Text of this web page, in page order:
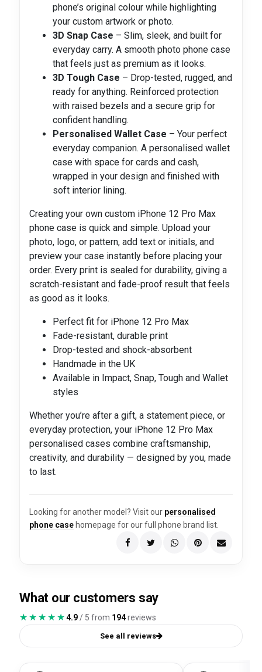
phone’s original colour while highlighting
your custom artwork or photo.
3D Snap Case – Slim, sleek, and built for
everyday carry. A smooth photo phone case
that feels just as premium as it looks.
3D Tough Case – Drop-tested, rugged, and
ready for anything. Reinforced protection
with raised bezels and a secure grip for
confident handling.
Personalised Wallet Case – Your perfect
everyday companion. A personalised wallet
case with space for cards and cash,
wrapped in your design and finished with
soft interior lining.
Creating your own custom iPhone 12 Pro Max
phone case is quick and simple. Upload your
photo, logo, or pattern, add text or initials, and
preview your case instantly before placing your
order. Every print is sealed for durability, giving a
scratch-resistant and fade-proof result that feels
as good as it looks.
Perfect fit for iPhone 12 Pro Max
Fade-resistant, durable print
Drop-tested and shock-absorbent
Handmade in the UK
Available in Impact, Snap, Tough and Wallet
styles
Whether you’re after a gift, a statement piece, or
everyday protection, your iPhone 12 Pro Max
personalised cases combine craftsmanship,
creativity, and durability — designed by you, made
to last.
Looking for another model? Visit our personalised
phone case homepage for our full phone brand list.
What our customers say
★★★★★
★★★★★4.9 / 5 from 194reviews
See all reviews